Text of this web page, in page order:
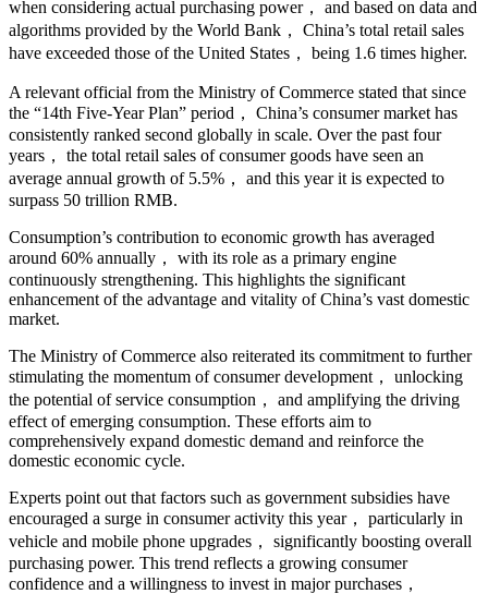
when considering actual purchasing power， and based on data and
algorithms provided by the World Bank， China’s total retail sales
have exceeded those of the United States， being 1.6 times higher.
A relevant official from the Ministry of Commerce stated that since
the “14th Five-Year Plan” period， China’s consumer market has
consistently ranked second globally in scale. Over the past four
years， the total retail sales of consumer goods have seen an
average annual growth of 5.5%， and this year it is expected to
surpass 50 trillion RMB.
Consumption’s contribution to economic growth has averaged
around 60% annually， with its role as a primary engine
continuously strengthening. This highlights the significant
enhancement of the advantage and vitality of China’s vast domestic
market.
The Ministry of Commerce also reiterated its commitment to further
stimulating the momentum of consumer development， unlocking
the potential of service consumption， and amplifying the driving
effect of emerging consumption. These efforts aim to
comprehensively expand domestic demand and reinforce the
domestic economic cycle.
Experts point out that factors such as government subsidies have
encouraged a surge in consumer activity this year， particularly in
vehicle and mobile phone upgrades， significantly boosting overall
purchasing power. This trend reflects a growing consumer
confidence and a willingness to invest in major purchases，